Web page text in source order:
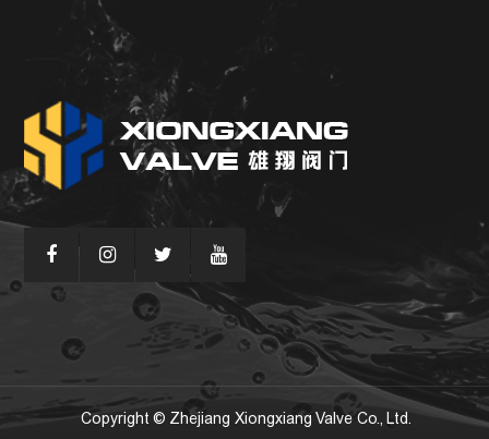
Copyright © Zhejiang Xiongxiang Valve Co., Ltd.